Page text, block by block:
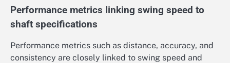
Performance metrics linking swing speed to
shaft specifications
Performance metrics such as distance, accuracy, and
consistency are closely linked to swing speed and